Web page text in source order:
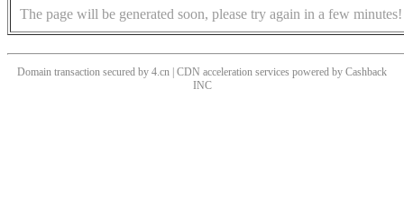
The page will be generated soon, please try again in a few minutes!
Domain transaction secured by 4.cn | CDN acceleration services powered by Cashback
INC